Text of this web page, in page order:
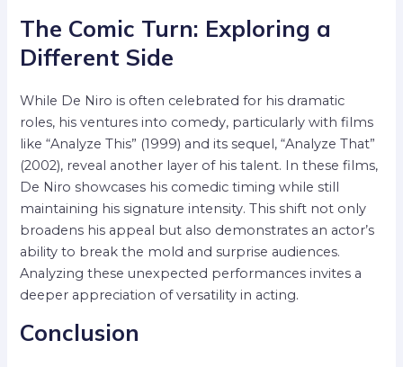
The Comic Turn: Exploring a
Different Side
While De Niro is often celebrated for his dramatic
roles, his ventures into comedy, particularly with films
like “Analyze This” (1999) and its sequel, “Analyze That”
(2002), reveal another layer of his talent. In these films,
De Niro showcases his comedic timing while still
maintaining his signature intensity. This shift not only
broadens his appeal but also demonstrates an actor’s
ability to break the mold and surprise audiences.
Analyzing these unexpected performances invites a
deeper appreciation of versatility in acting.
Conclusion